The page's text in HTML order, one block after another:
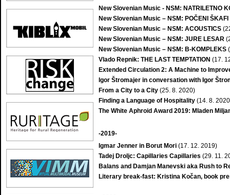
New Slovenian Music - NSM: NATRILETNO
New Slovenian Music – NSM: POČENI ŠKAFI
New Slovenian Music – NSM: ACOUSTICS
New Slovenian Music – NSM: JURE LESAR
New Slovenian Music – NSM: B-KOMPLEKS
Vlado Repnik: THE LAST TEMPTATION (17.
Extended Circulation 2: A Machine to
Igor Štromajer in conversation with Igor
From a City to a City (25. 8. 2020)
Finding a Language of Hospitality (14. 8.
The White Aphroid Award 2019: Mladen
-2019-
Igmar Jenner in Borut Mori (17. 12. 2019)
Tadej Droljc: Capillaries Capillaries (29. 11.
Balans and Damjan Manevski aka Rush to
Literary break-fast: Kristina Kočan, book